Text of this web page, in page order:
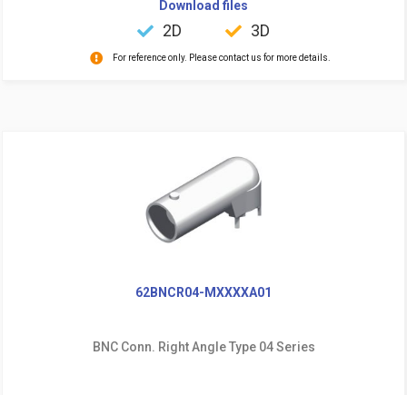
Download files
2D 3D
For reference only. Please contact us for more details.
62BNCR04-MXXXXA01
BNC Conn. Right Angle Type 04 Series